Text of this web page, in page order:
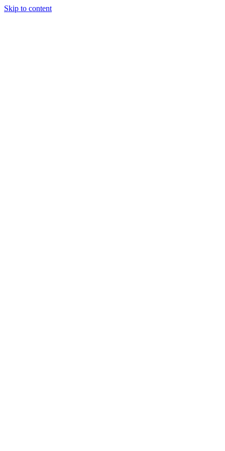
Skip to content